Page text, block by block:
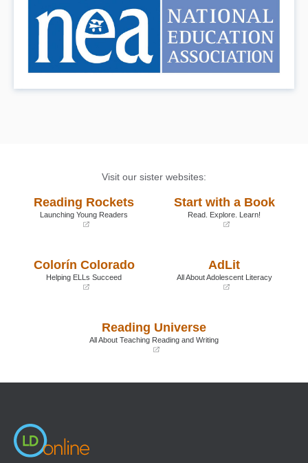
Visit our sister websites:
Reading Rockets
Launching Young Readers
new
window)
Start with a Book
Read. Explore. Learn!
window)
Colorín Colorado
Helping ELLs Succeed
AdLit
All About Adolescent Literacy
new
window)
Reading Universe
All About Teaching Reading and Writing